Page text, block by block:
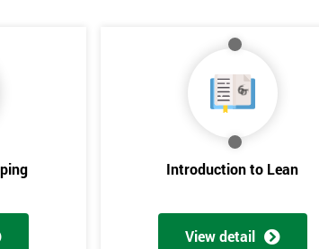
Introduction to Lean
View detail